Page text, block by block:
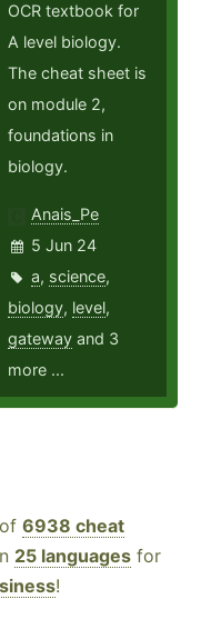
OCR textbook for
A level biology.
The cheat sheet is
on module 2,
foundations in
biology.
Anais_Pe
5 Jun 24
a, science,
biology, level,
gateway and 3
more ...
6938 cheat
25 languages for
!